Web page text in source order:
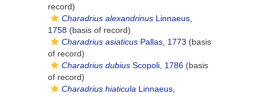
record)
Charadrius alexandrinus Linnaeus,
1758 (basis of record)
Charadrius asiaticus Pallas, 1773 (basis
of record)
Charadrius dubius Scopoli, 1786 (basis
of record)
Charadrius hiaticula Linnaeus,